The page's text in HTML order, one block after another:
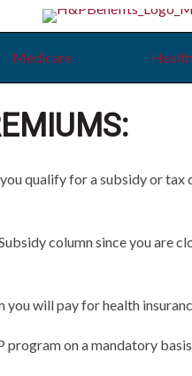
Medicare
qualify for a subsidy or
column since you are
will pay for health
on a mandatory